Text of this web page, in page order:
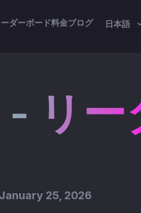
ーダーボード料金ブログ 日本語
- リ
25, 2026